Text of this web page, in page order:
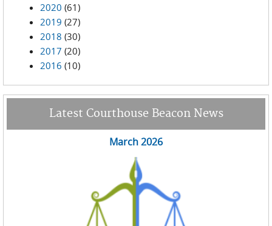
2020 (61)
2019 (27)
2018 (30)
2017 (20)
2016 (10)
Latest Courthouse Beacon News
March 2026